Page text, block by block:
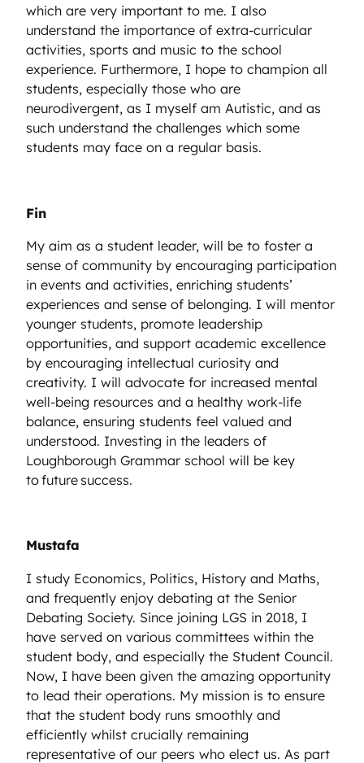
which are very important to me. I also
understand the importance of extra-curricular
activities, sports and music to the school
experience. Furthermore, I hope to champion all
students, especially those who are
neurodivergent, as I myself am Autistic, and as
such understand the challenges which some
students may face on a regular basis.
Fin
My aim as a student leader, will be to foster a
sense of community by encouraging participation
in events and activities, enriching students’
experiences and sense of belonging. I will mentor
younger students, promote leadership
opportunities, and support academic excellence
by encouraging intellectual curiosity and
creativity. I will advocate for increased mental
well-being resources and a healthy work-life
balance, ensuring students feel valued and
understood. Investing in the leaders of
Loughborough Grammar school will be key
to future success.
Mustafa
I study Economics, Politics, History and Maths,
and frequently enjoy debating at the Senior
Debating Society. Since joining LGS in 2018, I
have served on various committees within the
student body, and especially the Student Council.
Now, I have been given the amazing opportunity
to lead their operations. My mission is to ensure
that the student body runs smoothly and
efficiently whilst crucially remaining
representative of our peers who elect us. As part